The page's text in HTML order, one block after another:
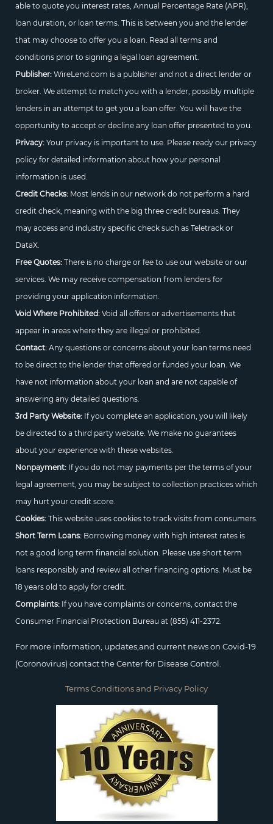
able to quote you interest rates, Annual Percentage Rate (APR),
loan duration, or loan terms. This is between you and the lender
that may choose to offer you a loan. Read all terms and
conditions prior to signing a legal loan agreement.
Publisher:WireLend.com is a publisher and not a direct lender or
broker. We attempt to match you with a lender, possibly multiple
lenders in an attempt to get you a loan offer. You will have the
opportunity to accept or decline any loan offer presented to you.
Privacy:Your privacy is important to use. Please ready our privacy
policy for detailed information about how your personal
information is used.
Credit Checks:Most lends in our network do not perform a hard
credit check, meaning with the big three credit bureaus. They
may access and industry specific check such as Teletrack or
DataX.
Free Quotes:There is no charge or fee to use our website or our
services. We may receive compensation from lenders for
providing your application information.
Void Where Prohibited:Void all offers or advertisements that
appear in areas where they are illegal or prohibited.
Contact:Any questions or concerns about your loan terms need
to be direct to the lender that offered or funded your loan. We
have not information about your loan and are not capable of
answering any detailed questions.
3rd Party Website:If you complete an application, you will likely
be directed to a third party website. We make no guarantees
about your experience with these websites.
Nonpayment:If you do not may payments per the terms of your
legal agreement, you may be subject to collection practices which
may hurt your credit score.
Cookies:This website uses cookies to track visits from consumers.
Short Term Loans:Borrowing money with high interest rates is
not a good long term financial solution. Please use short term
loans responsibly and review all other financing options. Must be
18 years old to apply for credit.
Complaints:If you have complaints or concerns, contact the
Consumer Financial Protection Bureau at (855) 411-2372.
For more information, updates,and current news on Covid-19
(Coronovirus) contact the Center for Disease Control.
Terms Conditions and Privacy Policy